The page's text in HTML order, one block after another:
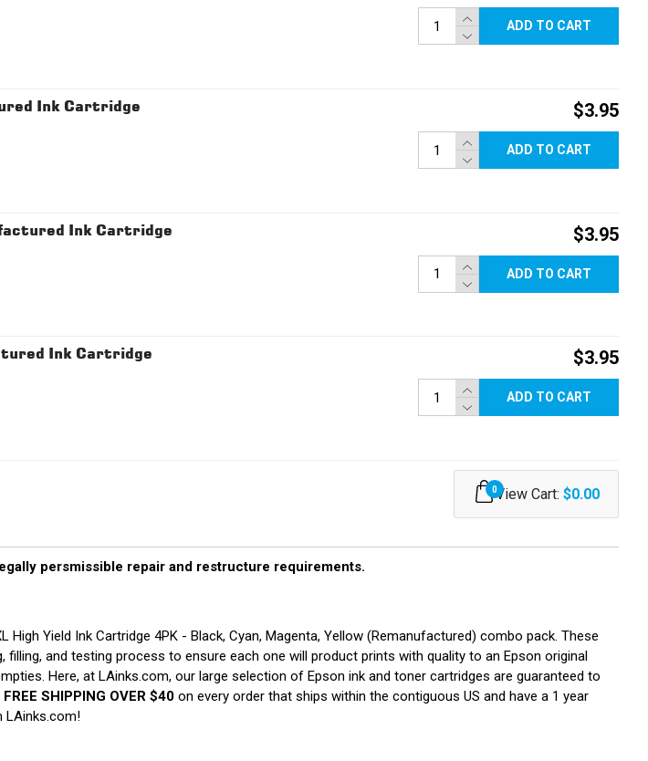
ADD TO CART
Ink Cartridge $3.95
ADD TO CART
Ink Cartridge $3.95
ADD TO CART
Ink Cartridge $3.95
ADD TO CART
0View Cart: $0.00
persmissible repair and restructure requirements.
Yield Ink Cartridge 4PK - Black, Cyan, Magenta, Yellow (Remanufactured) combo pack. These
and testing process to ensure each one will product prints with quality to an Epson original
Here, at LAinks.com, our large selection of Epson ink and toner cartridges are guaranteed to
FREE SHIPPING OVER $40 on every order that ships within the contiguous US and have a 1 year
LAinks.com!